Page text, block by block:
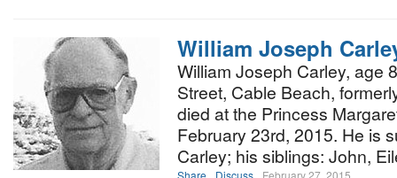
William Joseph
William Joseph Carley, age
Street, Cable Beach,
died at the Princess
February 23rd, 2015. He is
Carley; his siblings: John,
Share Discuss February 27, 2015